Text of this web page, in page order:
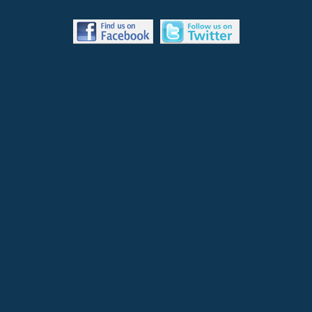
courtyard, Annie Sue leads two girl pig belly dancers in song and
dance for the benefit of sultan Hoggie Marsh.